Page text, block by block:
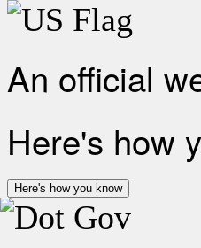
An official
Here's how
Here's how you know